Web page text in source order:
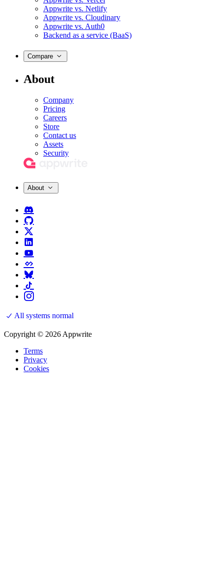
Appwrite vs. Netlify
Appwrite vs. Cloudinary
Appwrite vs. Auth0
Backend as a service (BaaS)
Compare
About
Company
Pricing
Careers
Store
Contact us
Assets
Security
About
All systems normal
Copyright © 2026 Appwrite
Terms
Privacy
Cookies